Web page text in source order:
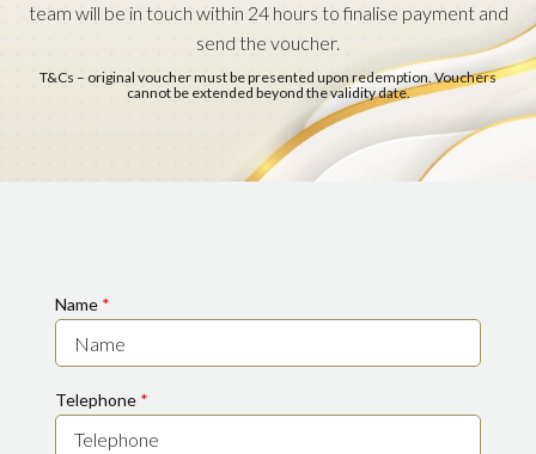
team will be in touch within 24 hours to finalise payment and
send the voucher.
T&Cs – original voucher must be presented upon redemption. Vouchers
cannot be extended beyond the validity date.
Name *
Telephone *